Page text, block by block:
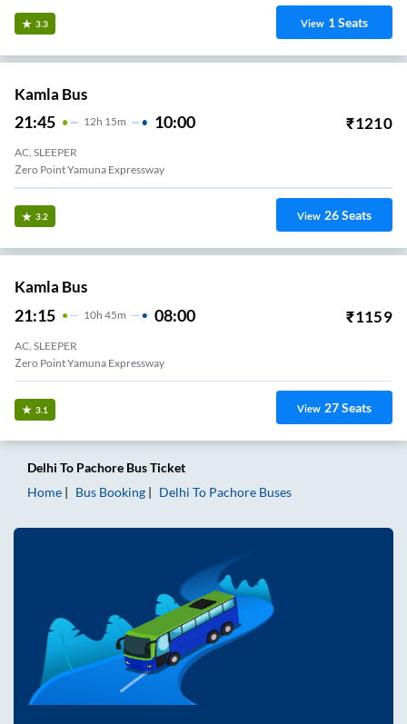
3.3 View 1Seats
Kamla Bus
21:45 12H 15m 10:00 ₹1210
AC, SLEEPER
Zero Point Yamuna Expressway
3.2 View 26Seats
Kamla Bus
21:15 10H 45m 08:00 ₹1159
AC, SLEEPER
Zero Point Yamuna Expressway
3.1 View 27Seats
Delhi To Pachore Bus Ticket
Home
Bus Booking Delhi To Pachore Buses